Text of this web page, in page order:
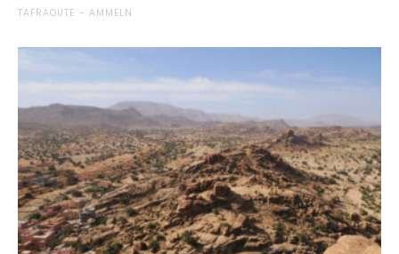
TAFRAOUTE – AMMELN